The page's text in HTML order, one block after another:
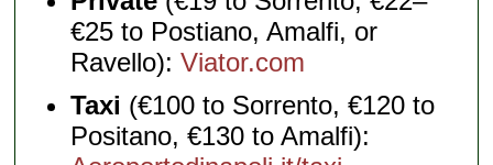
€25 to Postiano, Amalfi, or
Ravello):Viator.com
Taxi (€100 to Sorrento, €120 to
Positano, €130 to Amalfi):